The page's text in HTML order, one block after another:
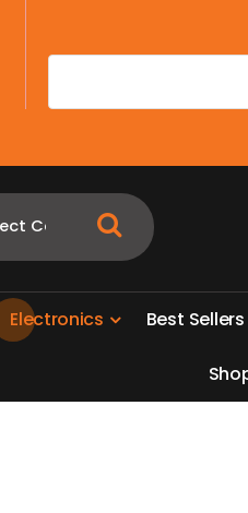
Electronics Best Sellers
Sho